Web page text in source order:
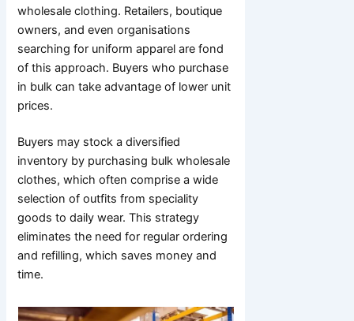
wholesale clothing. Retailers, boutique
owners, and even organisations
searching for uniform apparel are fond
of this approach. Buyers who purchase
in bulk can take advantage of lower unit
prices.
Buyers may stock a diversified
inventory by purchasing bulk wholesale
clothes, which often comprise a wide
selection of outfits from speciality
goods to daily wear. This strategy
eliminates the need for regular ordering
and refilling, which saves money and
time.